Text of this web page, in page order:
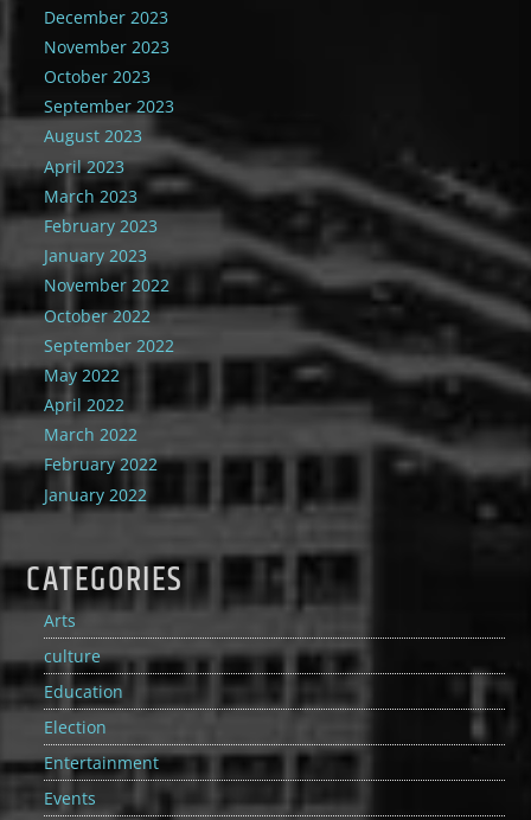
December 2023
November 2023
October 2023
September 2023
August 2023
April 2023
March 2023
February 2023
January 2023
November 2022
October 2022
September 2022
May 2022
April 2022
March 2022
February 2022
January 2022
CATEGORIES
Arts
culture
Education
Election
Entertainment
Events